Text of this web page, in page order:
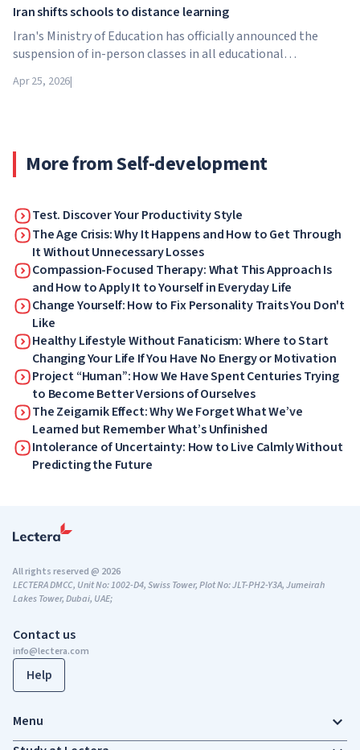
Iran shifts schools to distance learning
Iran's Ministry of Education has officially announced the
suspension of in-person classes in all educational
colleges and universities are switching to distance learning
Apr 25, 2026|
More from Self-development
Test. Discover Your Productivity Style
The Age Crisis: Why It Happens and How to Get Through
It Without Unnecessary Losses
Compassion-Focused Therapy: What This Approach Is
and How to Apply It to Yourself in Everyday Life
Change Yourself: How to Fix Personality Traits You Don't
Like
Healthy Lifestyle Without Fanaticism: Where to Start
Changing Your Life If You Have No Energy or Motivation
Project “Human”: How We Have Spent Centuries Trying
to Become Better Versions of Ourselves
The Zeigarnik Effect: Why We Forget What We’ve
Learned but Remember What’s Unfinished
Intolerance of Uncertainty: How to Live Calmly Without
Predicting the Future
Contact us
info@lectera.com
Help
All rights reserved @ 2026
LECTERA DMCC, Unit No: 1002-D4, Swiss Tower, Plot No: JLT-PH2-Y3A, Jumeirah
Lakes Tower, Dubai, UAE;
Menu